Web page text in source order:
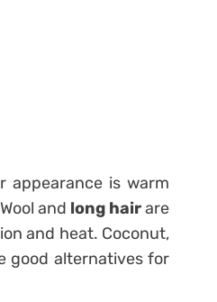
appearance is warm
and long hairare
and heat. Coconut,
good alternatives for